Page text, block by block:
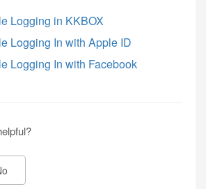
Logging in KKBOX
Logging In with Apple ID
Logging In with Facebook